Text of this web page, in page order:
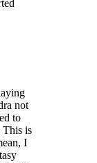
not
to
This is
I